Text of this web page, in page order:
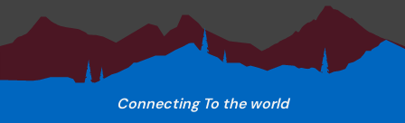
Connecting To the world